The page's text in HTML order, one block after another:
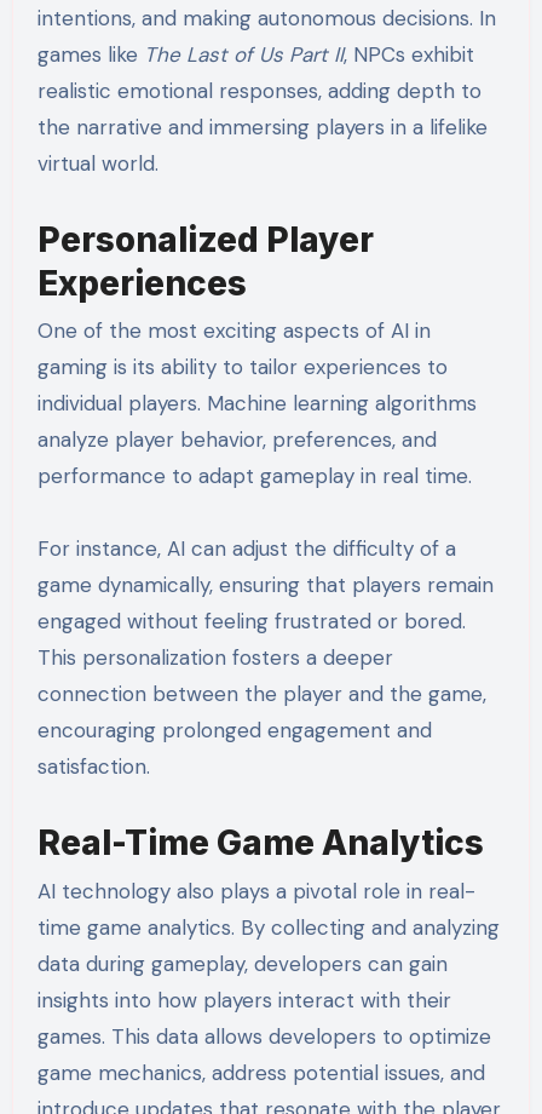
intentions, and making autonomous decisions. In
games like The Last of Us Part II, NPCs exhibit
realistic emotional responses, adding depth to
the narrative and immersing players in a lifelike
virtual world.
Personalized Player
Experiences
One of the most exciting aspects of AI in
gaming is its ability to tailor experiences to
individual players. Machine learning algorithms
analyze player behavior, preferences, and
performance to adapt gameplay in real time.
For instance, AI can adjust the difficulty of a
game dynamically, ensuring that players remain
engaged without feeling frustrated or bored.
This personalization fosters a deeper
connection between the player and the game,
encouraging prolonged engagement and
satisfaction.
Real-Time Game Analytics
AI technology also plays a pivotal role in real-
time game analytics. By collecting and analyzing
data during gameplay, developers can gain
insights into how players interact with their
games. This data allows developers to optimize
game mechanics, address potential issues, and
introduce updates that resonate with the player